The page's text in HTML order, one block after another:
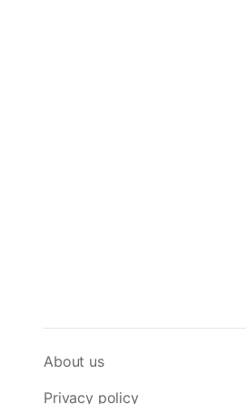
About us
Privacy policy